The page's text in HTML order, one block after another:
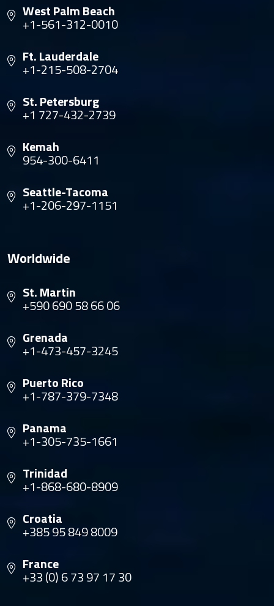
West Palm Beach
+1-561-312-0010
Ft. Lauderdale
+1-215-508-2704
St. Petersburg
+1 727-432-2739
Kemah
954-300-6411
Seattle-Tacoma
+1-206-297-1151
Worldwide
St. Martin
+590 690 58 66 06
Grenada
+1-473-457-3245
Puerto Rico
+1-787-379-7348
Panama
+1-305-735-1661
Trinidad
+1-868-680-8909
Croatia
+385 95 849 8009
France
+33 (0) 6 73 97 17 30